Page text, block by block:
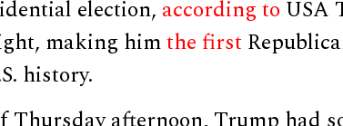
election, according to USA
making himthe first
history.